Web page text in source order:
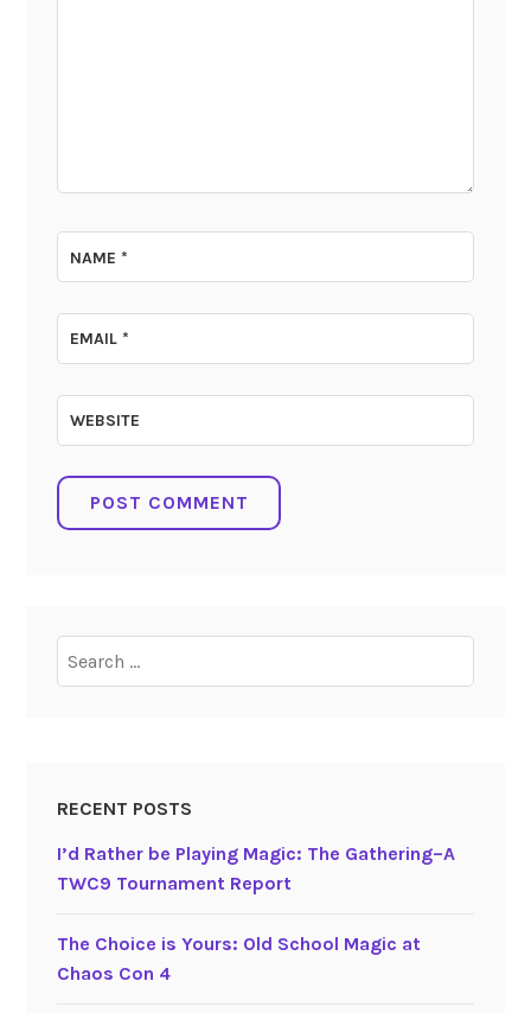
NAME*
EMAIL*
WEBSITE
for:
RECENT POSTS
I’d Rather be Playing Magic: The Gathering–A
TWC9 Tournament Report
The Choice is Yours: Old School Magic at
Chaos Con 4